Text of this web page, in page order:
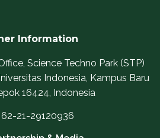
Information
Science Techno Park (STP)
Indonesia, Kampus Baru
16424, Indonesia
62-21-29120936